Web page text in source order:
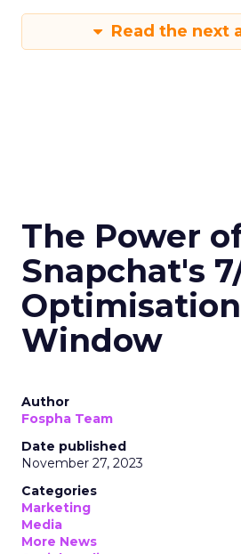
Read the next
The Power
Snapchat's
Optimisation
Window
Author
Fospha Team
Date published
November 27, 2023
Categories
Marketing
Media
More News